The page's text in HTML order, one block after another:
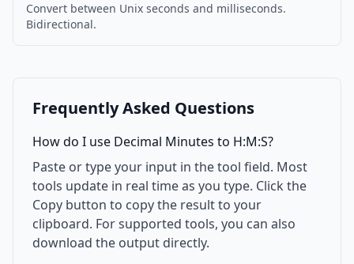
Convert between Unix seconds and milliseconds.
Bidirectional.
Frequently Asked Questions
How do I use Decimal Minutes to H:M:S?
Paste or type your input in the tool field. Most
tools update in real time as you type. Click the
Copy button to copy the result to your
clipboard. For supported tools, you can also
download the output directly.